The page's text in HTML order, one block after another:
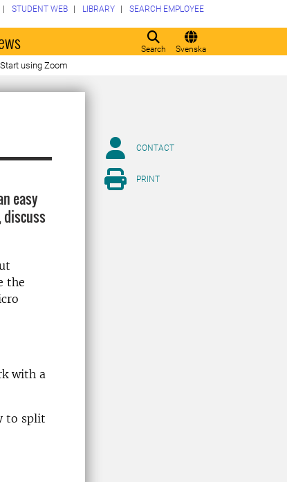
Search Svenska
STUDENT WEB LIBRARY SEARCH EMPLOYEE
Start using Zoom
easy
discuss
the
with a
to split
CONTACT
PRINT